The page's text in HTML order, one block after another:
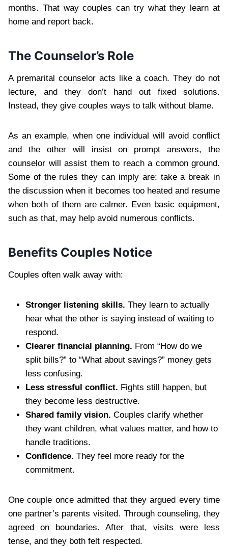
months. That way couples can try what they learn at
home and report back.
The Counselor’s Role
A premarital counselor acts like a coach. They do not
lecture, and they don’t hand out fixed solutions.
Instead, they give couples ways to talk without blame.
As an example, when one individual will avoid conflict
and the other will insist on prompt answers, the
counselor will assist them to reach a common ground.
Some of the rules they can imply are: take a break in
the discussion when it becomes too heated and resume
when both of them are calmer. Even basic equipment,
such as that, may help avoid numerous conflicts.
Benefits Couples Notice
Couples often walk away with:
Stronger listening skills. They learn to actually
hear what the other is saying instead of waiting to
respond.
Clearer financial planning. From “How do we
split bills?” to “What about savings?” money gets
less confusing.
Less stressful conflict. Fights still happen, but
they become less destructive.
Shared family vision. Couples clarify whether
they want children, what values matter, and how to
handle traditions.
Confidence. They feel more ready for the
commitment.
One couple once admitted that they argued every time
one partner’s parents visited. Through counseling, they
agreed on boundaries. After that, visits were less
tense, and they both felt respected.